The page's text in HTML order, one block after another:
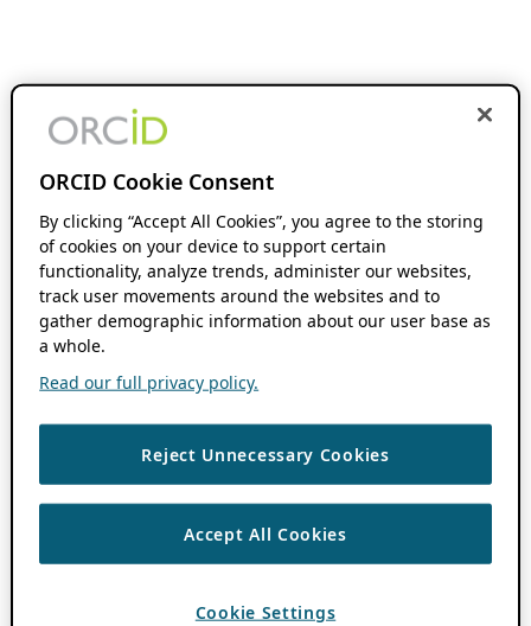
ORCID Cookie Consent
By clicking “Accept All Cookies”, you agree to the storing
of cookies on your device to support certain
functionality, analyze trends, administer our websites,
track user movements around the websites and to
gather demographic information about our user base as
a whole.
Read our full privacy policy.
Reject Unnecessary Cookies
Accept All Cookies
Cookie Settings